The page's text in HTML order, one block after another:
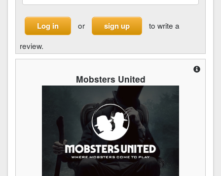
Log in or sign up
to write a
review.
Mobsters United